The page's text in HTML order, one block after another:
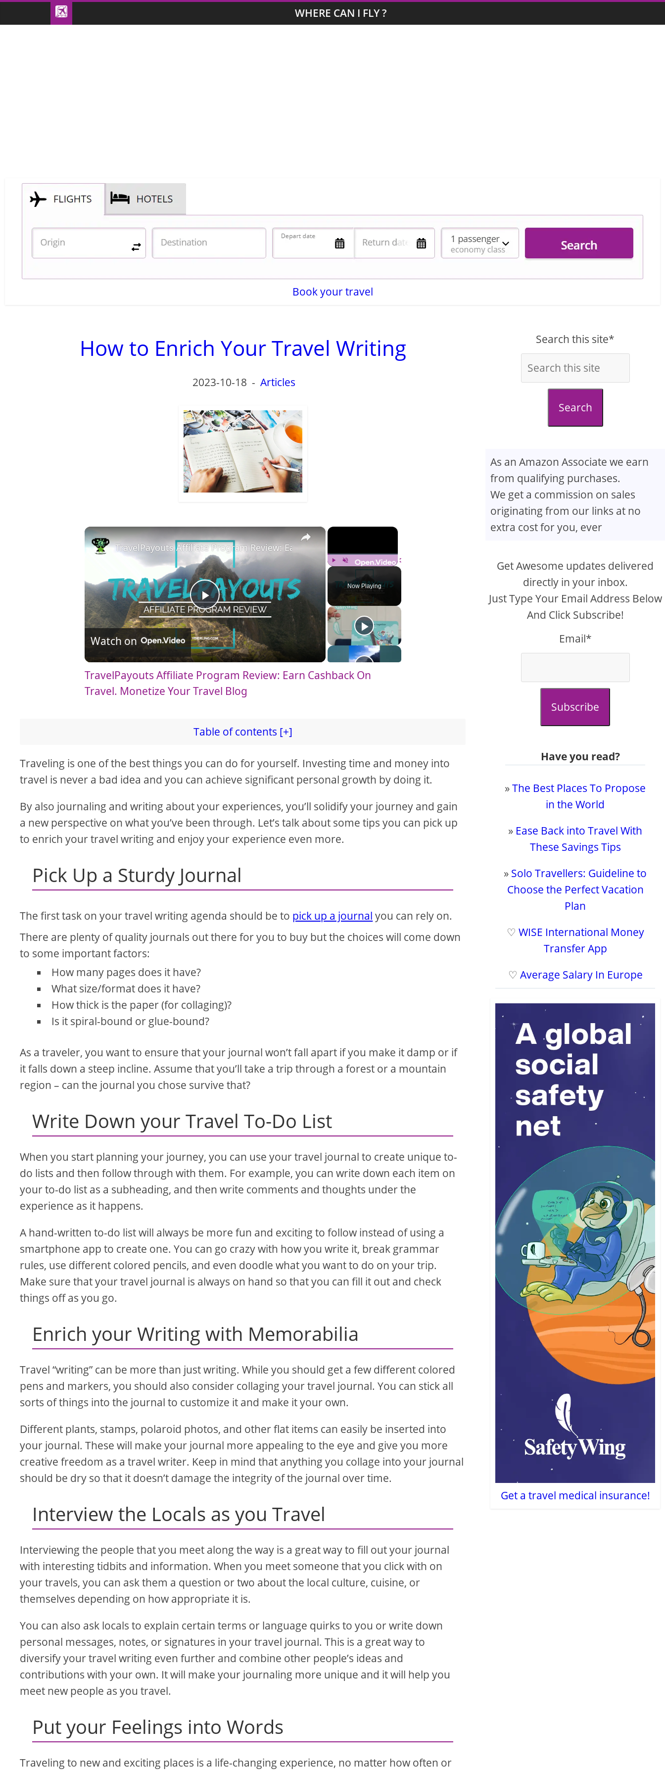
WHERE CAN I FLY ?
Book your travel
How to Enrich Your Travel Writing
2023-10-18 -Articles
×
Unmute
Now Playing
×
P
l
a
y
V
i
d
e
o
TravelPayouts Affiliate Program Review: Earn Cashback On Travel. Monetize Your Travel Blog
Watch on
TravelPayouts Affiliate Program Review: Earn Cashback On
Travel. Monetize Your Travel Blog
Table of contents [+]
Traveling is one of the best things you can do for yourself. Investing time and money into
travel is never a bad idea and you can achieve significant personal growth by doing it.
By also journaling and writing about your experiences, you’ll solidify your journey and gain
a new perspective on what you’ve been through. Let’s talk about some tips you can pick up
to enrich your travel writing and enjoy your experience even more.
Pick Up a Sturdy Journal
The first task on your travel writing agenda should be to pick up a journal you can rely on.
There are plenty of quality journals out there for you to buy but the choices will come down
to some important factors:
How many pages does it have?
What size/format does it have?
How thick is the paper (for collaging)?
Is it spiral-bound or glue-bound?
As a traveler, you want to ensure that your journal won’t fall apart if you make it damp or if
it falls down a steep incline. Assume that you’ll take a trip through a forest or a mountain
region – can the journal you chose survive that?
Write Down your Travel To-Do List
When you start planning your journey, you can use your travel journal to create unique to-
do lists and then follow through with them. For example, you can write down each item on
your to-do list as a subheading, and then write comments and thoughts under the
experience as it happens.
A hand-written to-do list will always be more fun and exciting to follow instead of using a
smartphone app to create one. You can go crazy with how you write it, break grammar
rules, use different colored pencils, and even doodle what you want to do on your trip.
Make sure that your travel journal is always on hand so that you can fill it out and check
things off as you go.
Enrich your Writing with Memorabilia
Travel “writing” can be more than just writing. While you should get a few different colored
pens and markers, you should also consider collaging your travel journal. You can stick all
sorts of things into the journal to customize it and make it your own.
Different plants, stamps, polaroid photos, and other flat items can easily be inserted into
your journal. These will make your journal more appealing to the eye and give you more
creative freedom as a travel writer. Keep in mind that anything you collage into your journal
should be dry so that it doesn’t damage the integrity of the journal over time.
Interview the Locals as you Travel
Interviewing the people that you meet along the way is a great way to fill out your journal
with interesting tidbits and information. When you meet someone that you click with on
your travels, you can ask them a question or two about the local culture, cuisine, or
themselves depending on how appropriate it is.
You can also ask locals to explain certain terms or language quirks to you or write down
personal messages, notes, or signatures in your travel journal. This is a great way to
diversify your travel writing even further and combine other people’s ideas and
contributions with your own. It will make your journaling more unique and it will help you
meet new people as you travel.
Put your Feelings into Words
Traveling to new and exciting places is a life-changing experience, no matter how often or
Search this site*
Search
As an Amazon Associate we earn
from qualifying purchases.
We get a commission on sales
originating from our links at no
extra cost for you, ever
Get Awesome updates delivered
directly in your inbox.
Just Type Your Email Address Below
And Click Subscribe!
Email*
Subscribe
Have you read?
»The Best Places To Propose
in the World
» Ease Back into Travel With
These Savings Tips
» Solo Travellers: Guideline to
Choose the Perfect Vacation
Plan
♡ WISE International Money
Transfer App
♡ Average Salary In Europe
Get a travel medical insurance!